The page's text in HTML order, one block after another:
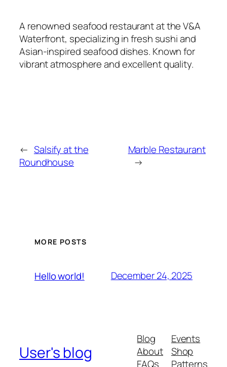
A renowned seafood restaurant at the V&A
Waterfront, specializing in fresh sushi and
Asian-inspired seafood dishes. Known for
vibrant atmosphere and excellent quality.
← Salsify at the
Roundhouse
Marble Restaurant
→
MORE POSTS
Hello world! December 24, 2025
User's blog
Blog
About
FAQs
Events
Shop
Patterns